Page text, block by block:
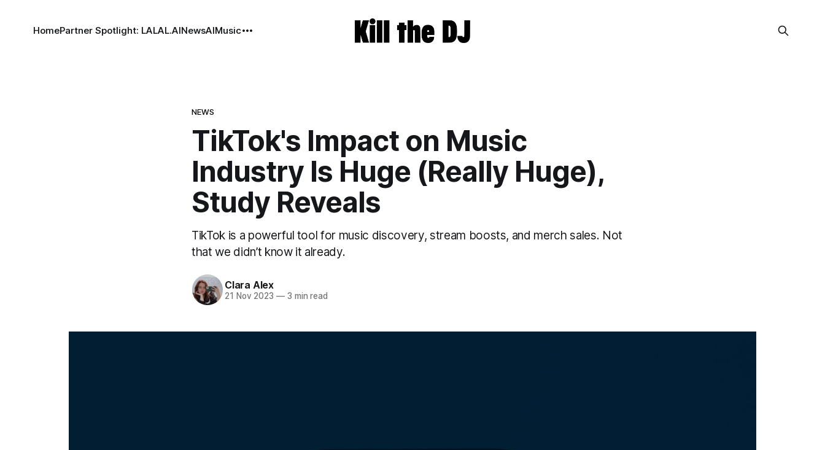
HomePartner Spotlight: LALAL.AINewsAIMusic
NEWS
TikTok's Impact on Music
Industry Is Huge (Really Huge),
Study Reveals
TikTok is a powerful tool for music discovery, stream boosts, and merch sales. Not
that we didn’t know it already.
Clara Alex
21 Nov 2023 —3 min read